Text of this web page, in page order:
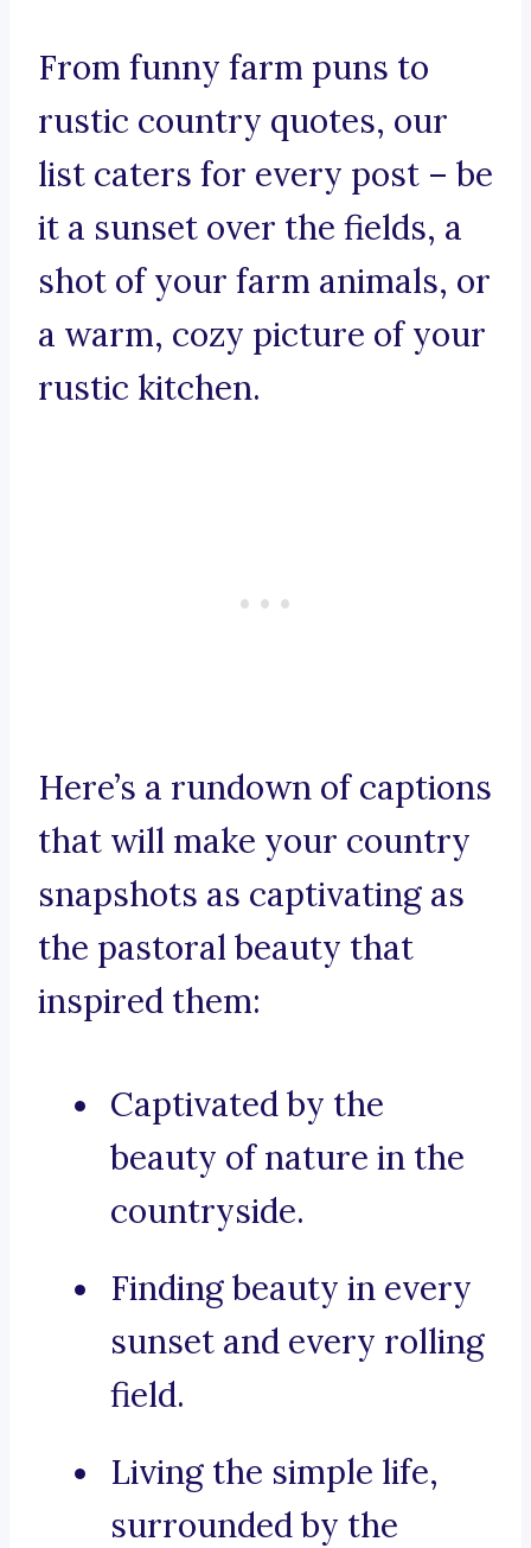
From funny farm puns to
rustic country quotes, our
list caters for every post – be
it a sunset over the fields, a
shot of your farm animals, or
a warm, cozy picture of your
rustic kitchen.
Here’s a rundown of captions
that will make your country
snapshots as captivating as
the pastoral beauty that
inspired them:
Captivated by the
beauty of nature in the
countryside.
Finding beauty in every
sunset and every rolling
field.
Living the simple life,
surrounded by the